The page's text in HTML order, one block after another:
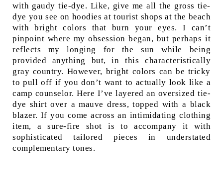
with gaudy tie-dye. Like, give me all the gross tie-
dye you see on hoodies at tourist shops at the beach
with bright colors that burn your eyes. I can’t
pinpoint where my obsession began, but perhaps it
reflects my longing for the sun while being
provided anything but, in this characteristically
gray country. However, bright colors can be tricky
to pull off if you don’t want to actually look like a
camp counselor. Here I’ve layered an oversized tie-
dye shirt over a mauve dress, topped with a black
blazer. If you come across an intimidating clothing
item, a sure-fire shot is to accompany it with
sophisticated tailored pieces in understated
complementary tones.